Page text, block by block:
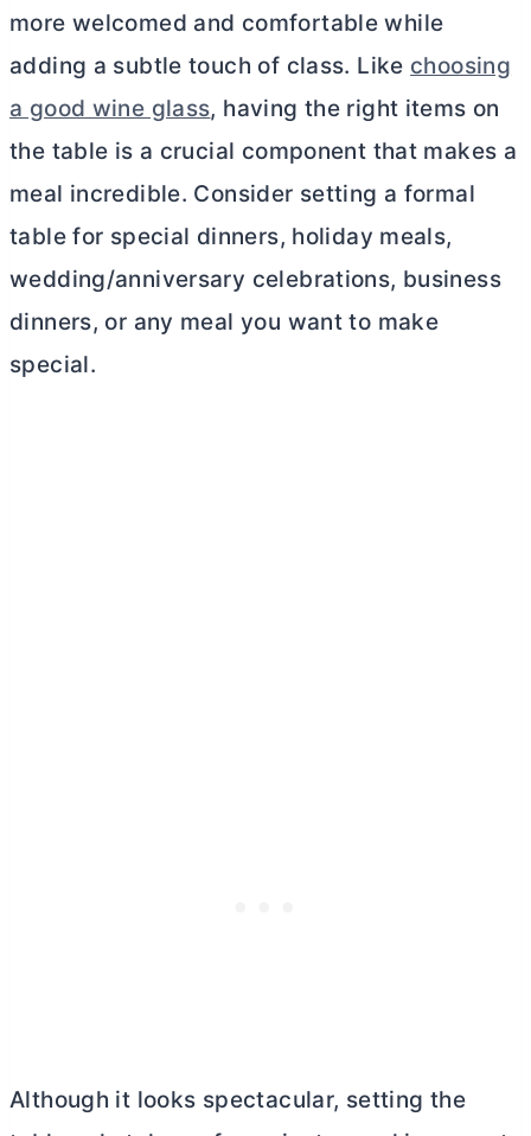
more welcomed and comfortable while
adding a subtle touch of class. Like choosing
a good wine glass, having the right items on
the table is a crucial component that makes a
meal incredible. Consider setting a formal
table for special dinners, holiday meals,
wedding/anniversary celebrations, business
dinners, or any meal you want to make
special.
Although it looks spectacular, setting the